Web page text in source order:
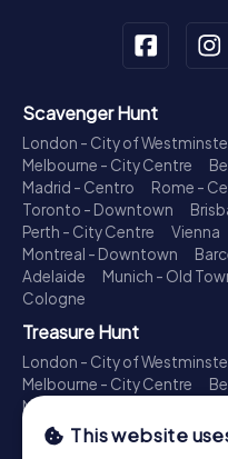
Scavenger Hunt
London - City of
Melbourne - City Centre
Madrid - Centro
Rome -
Toronto - Downtown
Perth - City Centre
Vienna
Montreal - Downtown
Adelaide
Munich - Old
Cologne
Treasure Hunt
London - City of
Melbourne - City Centre
Madrid - Centro
Toronto - Downtown
Perth - City Centre
This website